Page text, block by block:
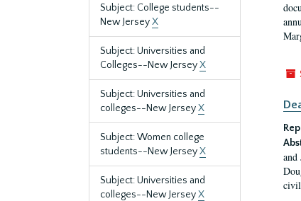
Subject: College students--
New JerseyX
Subject: Universities and
Colleges--New JerseyX
Subject: Universities and
colleges--New JerseyX
Subject: Women college
students--New JerseyX
Subject: Universities and
colleges--New JerseyX
and
civil